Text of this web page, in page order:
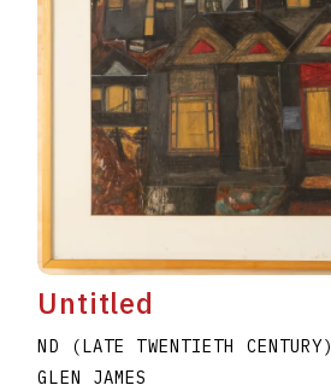
Untitled
ND (LATE TWENTIETH CENTURY)
GLEN JAMES